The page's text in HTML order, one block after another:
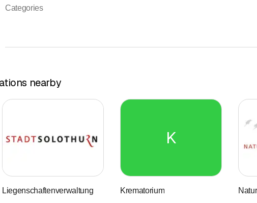
Categories
nearby
Liegenschaftenverwaltung
K
Krematorium